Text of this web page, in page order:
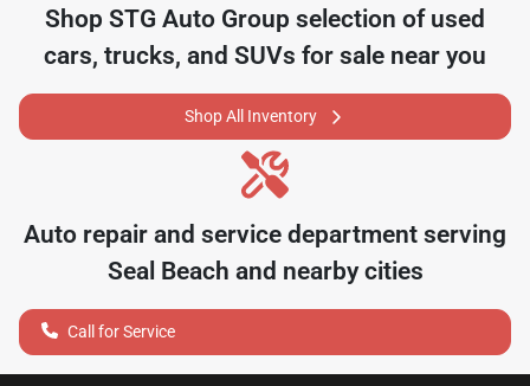
Shop STG Auto Group selection of used
cars, trucks, and SUVs for sale near you
Shop All Inventory
Auto repair and service department serving
Seal Beach and nearby cities
Call for Service